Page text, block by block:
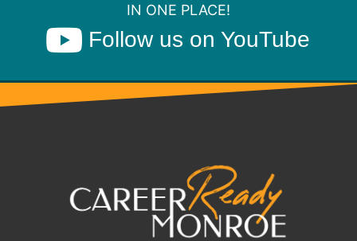
IN ONE PLACE!
Follow us on YouTube